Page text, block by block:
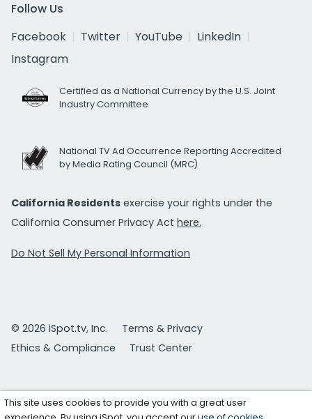
Follow Us
Facebook
Twitter YouTube
LinkedIn
Instagram
Certified as a National Currency by the U.S. Joint
Industry Committee
National TV Ad Occurrence Reporting Accredited
by Media Rating Council (MRC)
California Residents exercise your rights under the
California Consumer Privacy Act here.
Do Not Sell My Personal Information
© 2026 iSpot.tv, Inc.
Terms & Privacy
Ethics & Compliance
Trust Center
This site uses cookies to provide you with a great user